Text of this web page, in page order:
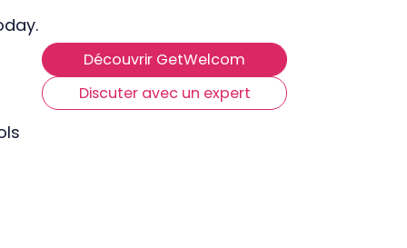
Découvrir GetWelcom
Discuter avec un expert